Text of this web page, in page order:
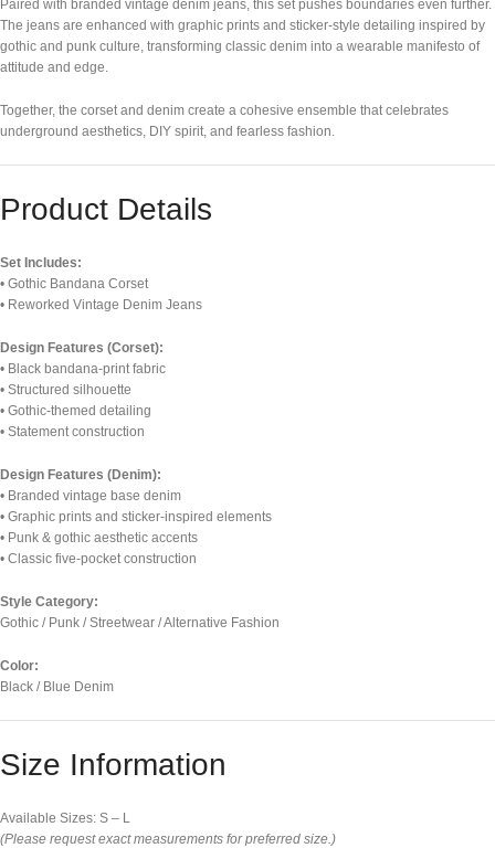
Paired with branded vintage denim jeans, this set pushes boundaries even further.
The jeans are enhanced with graphic prints and sticker-style detailing inspired by
gothic and punk culture, transforming classic denim into a wearable manifesto of
attitude and edge.
Together, the corset and denim create a cohesive ensemble that celebrates
underground aesthetics, DIY spirit, and fearless fashion.
Product Details
Set Includes:
• Gothic Bandana Corset
• Reworked Vintage Denim Jeans
Design Features (Corset):
• Black bandana-print fabric
• Structured silhouette
• Gothic-themed detailing
• Statement construction
Design Features (Denim):
• Branded vintage base denim
• Graphic prints and sticker-inspired elements
• Punk & gothic aesthetic accents
• Classic five-pocket construction
Style Category:
Gothic / Punk / Streetwear / Alternative Fashion
Color:
Black / Blue Denim
Size Information
Available Sizes: S – L
(Please request exact measurements for preferred size.)